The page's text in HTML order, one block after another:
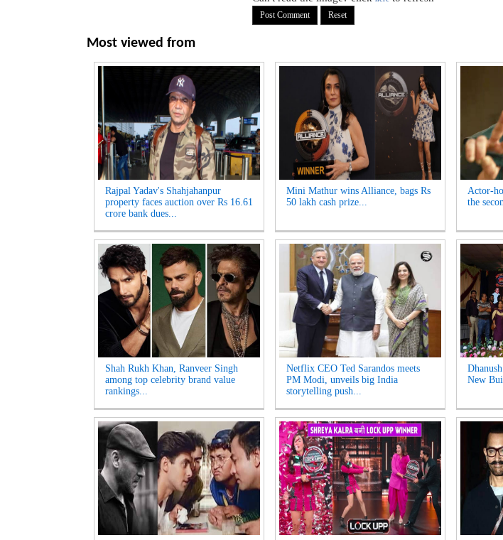
Most viewed from
Rajpal Yadav's Shahjahanpur
property faces auction over Rs 16.61
crore bank dues...
Mini Mathur wins Alliance, bags Rs
50 lakh cash prize...
Actor-
the
Shah Rukh Khan, Ranveer Singh
among top celebrity brand value
rankings...
Netflix CEO Ted Sarandos meets
PM Modi, unveils big India
storytelling push...
New